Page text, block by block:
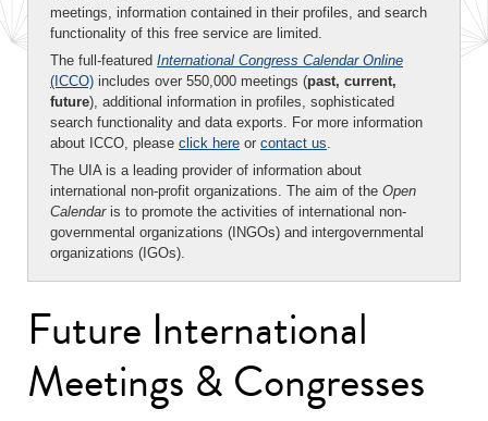
meetings, information contained in their profiles, and search
functionality of this free service are limited.
The full-featured International Congress Calendar Online
(ICCO) includes over 550,000 meetings (past, current,
future), additional information in profiles, sophisticated
search functionality and data exports. For more information
about ICCO, please click here or contact us.
The UIA is a leading provider of information about
international non-profit organizations. The aim of the Open
Calendaris to promote the activities of international non-
governmental organizations (INGOs) and intergovernmental
organizations (IGOs).
Future International
Meetings & Congresses